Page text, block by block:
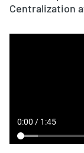
Centralization